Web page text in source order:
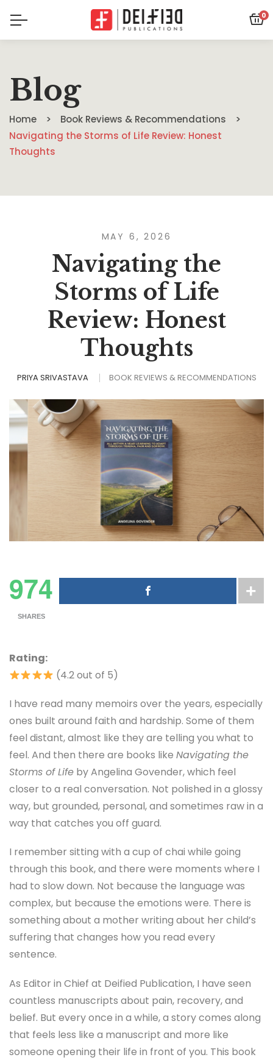
0
Blog
Home
Book Reviews & Recommendations
Navigating the Storms of Life Review: Honest
Thoughts
MAY 6, 2026
Navigating the
Storms of Life
Review: Honest
Thoughts
PRIYA SRIVASTAVA BOOK REVIEWS & RECOMMENDATIONS
974
SHARES
Rating:
(4.2 out of 5)
I have read many memoirs over the years, especially
ones built around faith and hardship. Some of them
feel distant, almost like they are telling you what to
feel. And then there are books like Navigating the
Storms of Life by Angelina Govender, which feel
closer to a real conversation. Not polished in a glossy
way, but grounded, personal, and sometimes raw in a
way that catches you off guard.
I remember sitting with a cup of chai while going
through this book, and there were moments where I
had to slow down. Not because the language was
complex, but because the emotions were. There is
something about a mother writing about her child’s
suffering that changes how you read every
sentence.
As Editor in Chief at Deified Publication, I have seen
countless manuscripts about pain, recovery, and
belief. But every once in a while, a story comes along
that feels less like a manuscript and more like
someone opening their life in front of you. This book